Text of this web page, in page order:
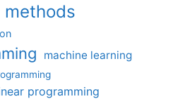
machine learning
programming